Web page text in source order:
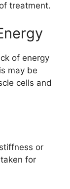
treatment.
of energy
may be
cells and
or
for